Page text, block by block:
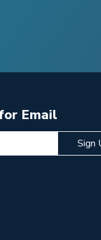
Email
Sign